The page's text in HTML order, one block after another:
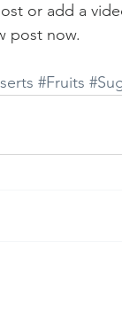
or add a
post now.
#Fruits